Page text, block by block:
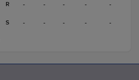
R - - - - -
S - - - - -